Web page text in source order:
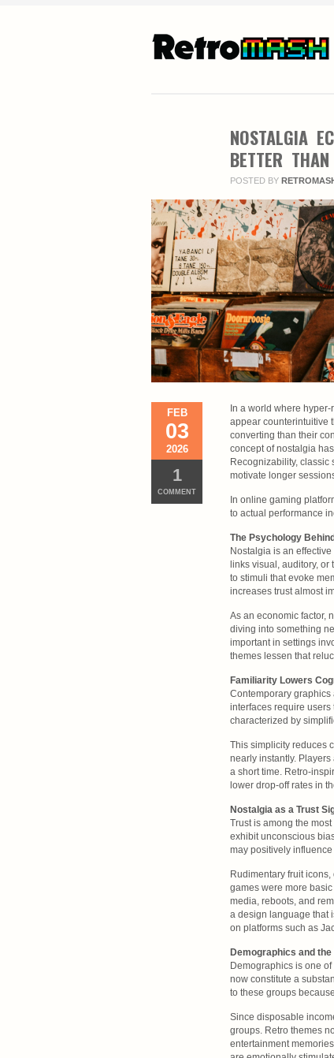
NOSTALGIA
BETTER
POSTED BY
FEB
03
2026
1
COMMENT
In a world where
appear counterintuitive
converting than their
concept of nostalgia
Recognizability, classic
motivate longer
In online gaming
to actual performance
The Psychology
Nostalgia is an
links visual, auditory, or
to stimuli that evoke
increases trust almost
As an economic factor,
diving into something
important in settings
themes lessen that
Familiarity Lowers
Contemporary
interfaces require users
characterized by
This simplicity reduces
nearly instantly.
a short time. Retro-
lower drop-off rates in
Nostalgia as a Trust
Trust is among the
exhibit unconscious
may positively
Rudimentary fruit
games were more
media, reboots, and
a design language that
on platforms such as
Demographics and
Demographics is one
now constitute a
to these groups
Since disposable
groups. Retro themes
entertainment